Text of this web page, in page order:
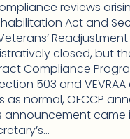
reviews
Act and
closed, but
Compliance
503 and
as normal, OFCCP
announcement came